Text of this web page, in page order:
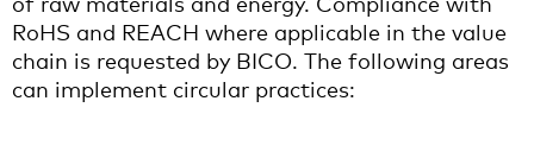
RoHS and REACH where applicable in the value
chain is requested by BICO. The following areas
can implement circular practices: